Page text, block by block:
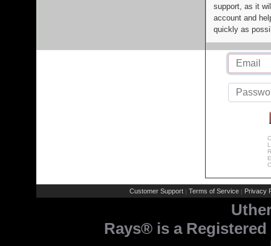
support, as it
account and
quickly as
Customer Support | Terms of Service | Privacy
Rays® is a